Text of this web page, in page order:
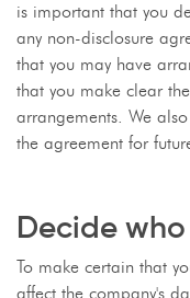
is important that you
any non-disclosure
that you may have
that you make clear
arrangements. We
the agreement for
Decide
To make certain that
affect the company's